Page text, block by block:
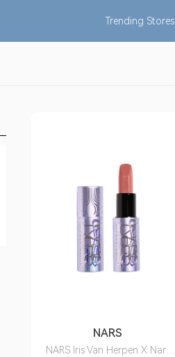
Trending Stores
NARS
NARS Iris Van Herpen X Nars